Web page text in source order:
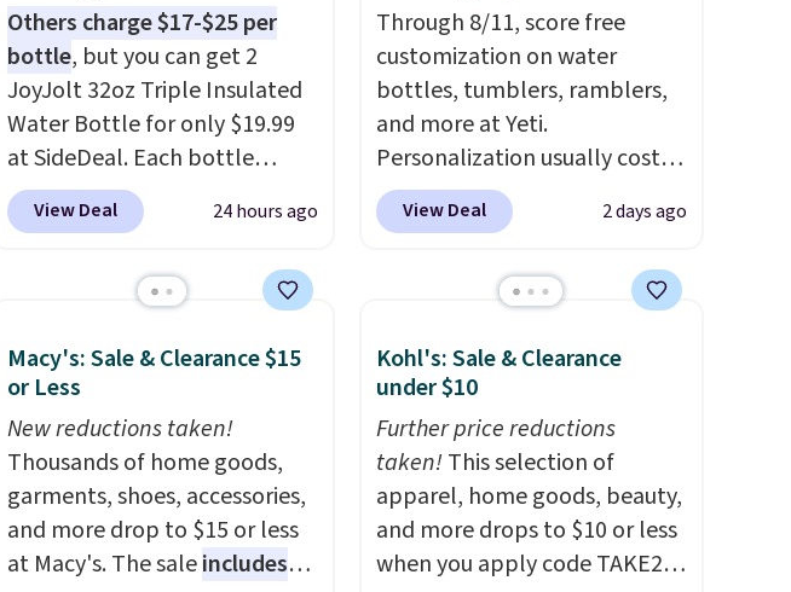
Others charge $17-$25 per
bottle, but you can get 2
JoyJolt 32oz Triple Insulated
Water Bottle for only $19.99
at SideDeal. Each bottle
comes with a straw lid, an
extra straw, and a flip lid.
up to 12 hours. Amazon
stars for the rich colors,
temperature retention, and
lid options. For free shipping:
sign in (or create a free
account), choose a color, pick
the $9.99 shipping option, and
then enter code BDFREE at
View Deal 24 hours ago
Through 8/11, score free
customization on water
bottles, tumblers, ramblers,
and more at Yeti.
Personalization usually costs
$10. Better yet, shipping is
free when you spend $35 and
Rewards account. Otherwise,
below $50. You can customize
the front and back of your
drinkware with a graphic,
monogram, or custom text.
We were able to get this 20oz
travel mug with
customization for $30.40
View Deal 2 days ago
Macy's: Sale & Clearance $15
or Less
New reductions taken!
Thousands of home goods,
garments, shoes, accessories,
and more drop to $15 or less
at Macy's. The saleincludes
Kohl's: Sale & Clearance
under $10
Further price reductions
taken!This selection of
apparel, home goods, beauty,
and more drops to $10 or less
when you apply code TAKE20